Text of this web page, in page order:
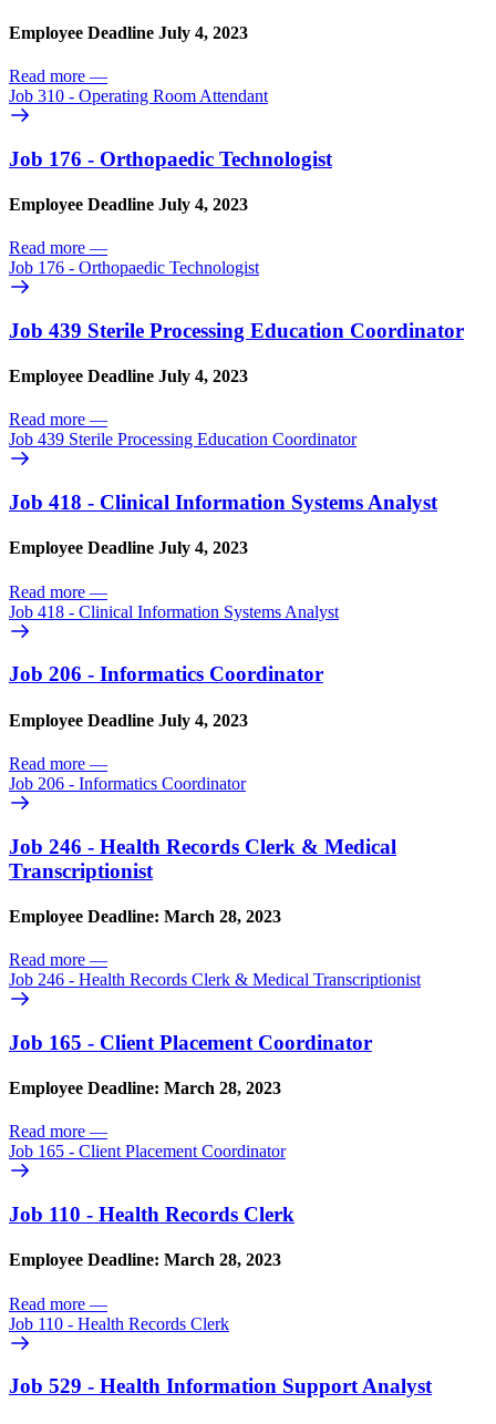
Employee Deadline July 4, 2023
Read more —
Job 310 - Operating Room Attendant
Job 176 - Orthopaedic Technologist
Employee Deadline July 4, 2023
Read more —
Job 176 - Orthopaedic Technologist
Job 439 Sterile Processing Education Coordinator
Employee Deadline July 4, 2023
Read more —
Job 439 Sterile Processing Education Coordinator
Job 418 - Clinical Information Systems Analyst
Employee Deadline July 4, 2023
Read more —
Job 418 - Clinical Information Systems Analyst
Job 206 - Informatics Coordinator
Employee Deadline July 4, 2023
Read more —
Job 206 - Informatics Coordinator
Job 246 - Health Records Clerk & Medical
Transcriptionist
Employee Deadline: March 28, 2023
Read more —
Job 246 - Health Records Clerk & Medical Transcriptionist
Job 165 - Client Placement Coordinator
Employee Deadline: March 28, 2023
Read more —
Job 165 - Client Placement Coordinator
Job 110 - Health Records Clerk
Employee Deadline: March 28, 2023
Read more —
Job 110 - Health Records Clerk
Job 529 - Health Information Support Analyst